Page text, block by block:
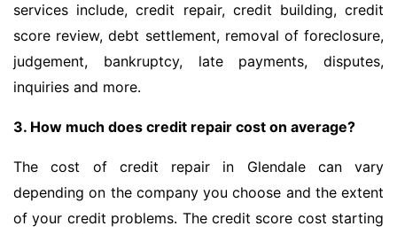
services include, credit repair, credit building, credit
score review, debt settlement, removal of foreclosure,
judgement, bankruptcy, late payments, disputes,
inquiries and more.
3. How much does credit repair cost on average?
The cost of credit repair in Glendale can vary
depending on the company you choose and the extent
of your credit problems. The credit score cost starting